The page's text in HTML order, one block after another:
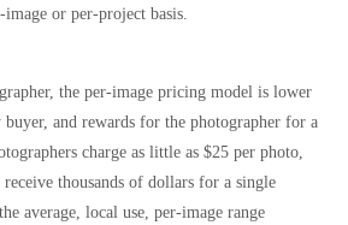
or per-project basis.
the per-image pricing model is lower
and rewards for the photographer for a
charge as little as $25 per photo,
thousands of dollars for a single
average, local use, per-image range